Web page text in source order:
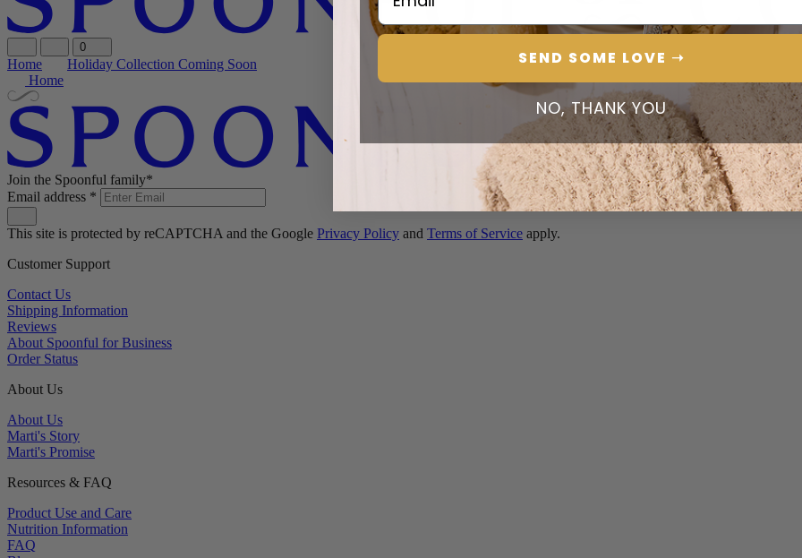
0
Home
Holiday Collection Coming Soon
Home
Join the Spoonful family*
Email address *
This site is protected by reCAPTCHA and the Google Privacy Policy and Terms of Service apply.
Customer Support
Contact Us
Shipping Information
Reviews
About Spoonful for Business
Order Status
About Us
About Us
Marti's Story
Marti's Promise
Resources & FAQ
Product Use and Care
Nutrition Information
FAQ
SEND SOME LOVE ➝
NO, THANK YOU